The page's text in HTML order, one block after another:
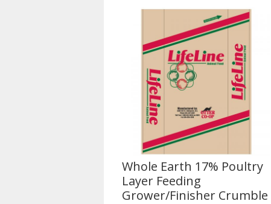
Whole Earth 17% Poultry
Layer Feeding
Grower/Finisher Crumble